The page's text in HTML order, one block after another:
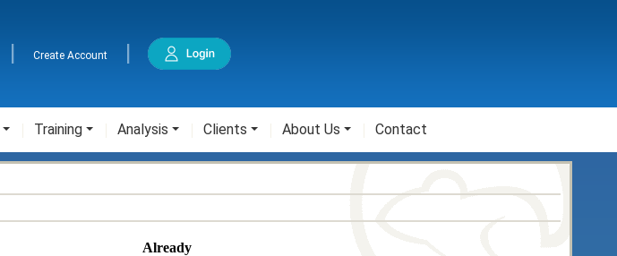
Create Account
Training Analysis Clients About Us Contact
Already